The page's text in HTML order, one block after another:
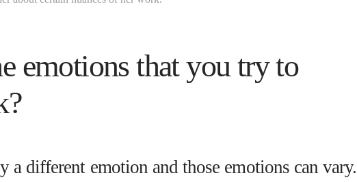
emotions that you try to
a different emotion and those emotions can vary.